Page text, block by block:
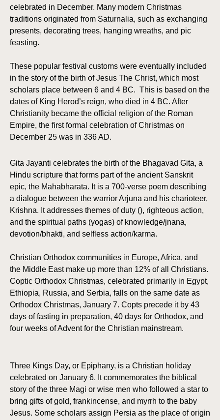
celebrated in December. Many modern Christmas
traditions originated from Saturnalia, such as exchanging
presents, decorating trees, hanging wreaths, and pic
feasting.
These popular festival customs were eventually included
in the story of the birth of Jesus The Christ, which most
scholars place between 6 and 4 BC. This is based on the
dates of King Herod’s reign, who died in 4 BC. After
Christianity became the official religion of the Roman
Empire, the first formal celebration of Christmas on
December 25 was in 336 AD.
Gita Jayanti celebrates the birth of the Bhagavad Gita, a
Hindu scripture that forms part of the ancient Sanskrit
epic, the Mahabharata. It is a 700-verse poem describing
a dialogue between the warrior Arjuna and his charioteer,
Krishna. It addresses themes of duty (), righteous action,
and the spiritual paths (yogas) of knowledge/jnana,
devotion/bhakti, and selfless action/karma.
Christian Orthodox communities in Europe, Africa, and
the Middle East make up more than 12% of all Christians.
Coptic Orthodox Christmas, celebrated primarily in Egypt,
Ethiopia, Russia, and Serbia, falls on the same date as
Orthodox Christmas, January 7. Copts precede it by 43
days of fasting in preparation, 40 days for Orthodox, and
four weeks of Advent for the Christian mainstream.
Three Kings Day, or Epiphany, is a Christian holiday
celebrated on January 6. It commemorates the biblical
story of the three Magi or wise men who followed a star to
bring gifts of gold, frankincense, and myrrh to the baby
Jesus. Some scholars assign Persia as the place of origin